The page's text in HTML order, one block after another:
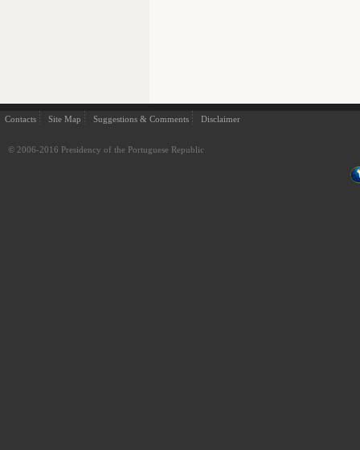
Contacts Site Map Suggestions & Comments Disclaimer
© 2006-2016 Presidency of the Portuguese Republic